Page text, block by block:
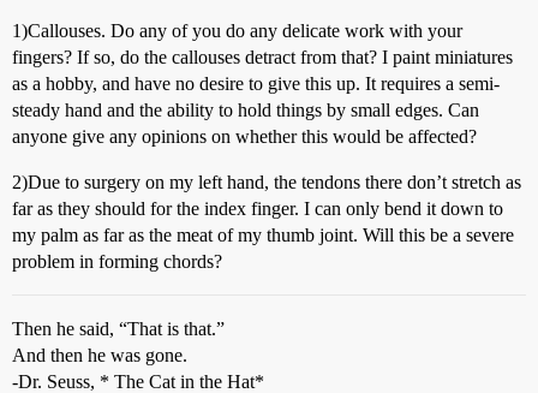
1)Callouses. Do any of you do any delicate work with your
fingers? If so, do the callouses detract from that? I paint miniatures
as a hobby, and have no desire to give this up. It requires a semi-
steady hand and the ability to hold things by small edges. Can
anyone give any opinions on whether this would be affected?
2)Due to surgery on my left hand, the tendons there don’t stretch as
far as they should for the index finger. I can only bend it down to
my palm as far as the meat of my thumb joint. Will this be a severe
problem in forming chords?
Then he said, “That is that.”
And then he was gone.
-Dr. Seuss, * The Cat in the Hat*